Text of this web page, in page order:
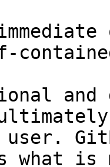
and
user.
what